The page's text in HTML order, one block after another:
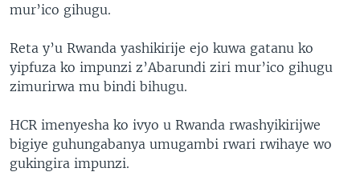
mur’ico gihugu.
Reta y’u Rwanda yashikirije ejo kuwa gatanu ko
yipfuza ko impunzi z’Abarundi ziri mur’ico gihugu
zimurirwa mu bindi bihugu.
HCR imenyesha ko ivyo u Rwanda rwashyikirijwe
bigiye guhungabanya umugambi rwari rwihaye wo
gukingira impunzi.